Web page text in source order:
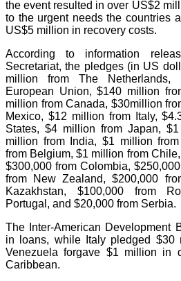
the event resulted in over US$2
to the urgent needs the countries
US$5 million in recovery costs.
According to information
Secretariat, the pledges (in US
million from The
European Union, $140 million
million from Canada, $30million
Mexico, $12 million from Italy,
States, $4 million from Japan,
million from India, $1 million
from Belgium, $1 million from
$300,000 from Colombia,
from New Zealand, $200,000
Kazakhstan, $100,000 from
Portugal, and $20,000 from Serbia.
The Inter-American Development
in loans, while Italy pledged $30
Venezuela forgave $1 million in
Caribbean.